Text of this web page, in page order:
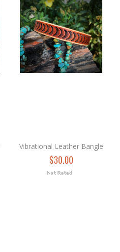
Vibrational Leather Bangle
$30.00